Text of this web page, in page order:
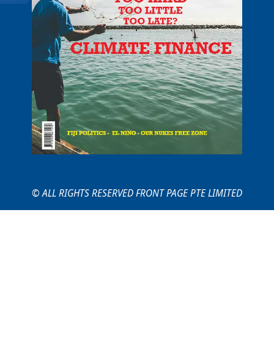
© ALL RIGHTS RESERVED FRONT PAGE PTE LIMITED